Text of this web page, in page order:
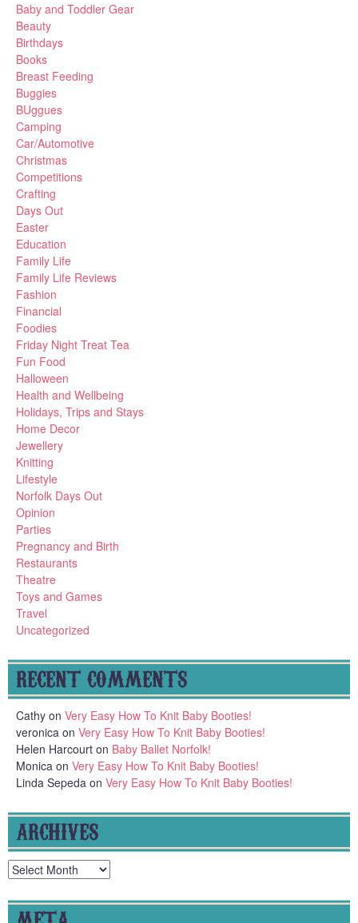
Baby and Toddler Gear
Beauty
Birthdays
Books
Breast Feeding
Buggies
BUggues
Camping
Car/Automotive
Christmas
Competitions
Crafting
Days Out
Easter
Education
Family Life
Family Life Reviews
Fashion
Financial
Foodies
Friday Night Treat Tea
Fun Food
Halloween
Health and Wellbeing
Holidays, Trips and Stays
Home Decor
Jewellery
Knitting
Lifestyle
Norfolk Days Out
Opinion
Parties
Pregnancy and Birth
Restaurants
Theatre
Toys and Games
Travel
Uncategorized
RECENT COMMENTS
Cathy on Very Easy How To Knit Baby Booties!
veronica on Very Easy How To Knit Baby Booties!
Helen Harcourt on Baby Ballet Norfolk!
Monica on Very Easy How To Knit Baby Booties!
Linda Sepeda on Very Easy How To Knit Baby Booties!
ARCHIVES
Archives
META